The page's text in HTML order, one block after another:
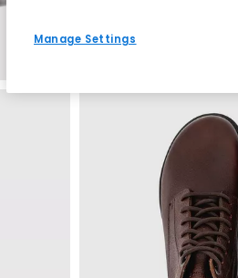
Manage Settings